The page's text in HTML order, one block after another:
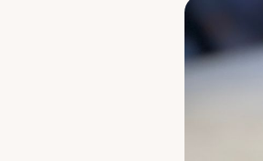
chili/